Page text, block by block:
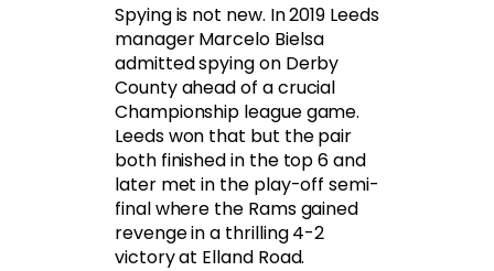
Spying is not new. In 2019 Leeds
manager Marcelo Bielsa
admitted spying on Derby
County ahead of a crucial
Championship league game.
Leeds won that but the pair
both finished in the top 6 and
later met in the play-off semi-
final where the Rams gained
revenge in a thrilling 4-2
victory at Elland Road.